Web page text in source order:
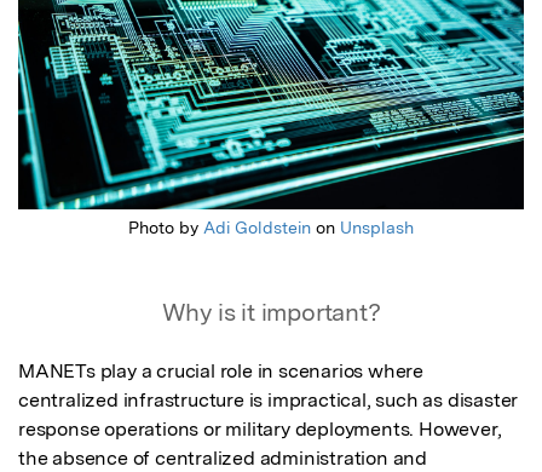
Photo by Adi Goldstein on Unsplash
Why is it important?
MANETs play a crucial role in scenarios where
centralized infrastructure is impractical, such as disaster
response operations or military deployments. However,
the absence of centralized administration and